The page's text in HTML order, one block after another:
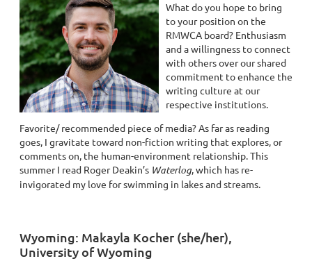
What do you hope to bring
to your position on the
RMWCA board? Enthusiasm
and a willingness to connect
with others over our shared
commitment to enhance the
writing culture at our
respective institutions.
Favorite/ recommended piece of media? As far as reading
goes, I gravitate toward non-fiction writing that explores, or
comments on, the human-environment relationship. This
summer I read Roger Deakin’s Waterlog, which has re-
invigorated my love for swimming in lakes and streams.
Wyoming: Makayla Kocher (she/her),
University of Wyoming